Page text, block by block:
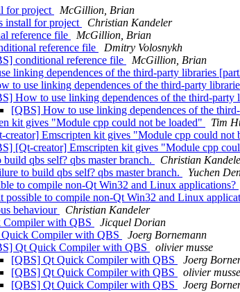
for project
McGillion, Brian
install for project
Christian Kandeler
reference file
McGillion, Brian
reference file
Dmitry Volosnykh
conditional reference file
McGillion, Brian
linking dependences of the third-party libraries
to use linking dependences of the third-party
How to use linking dependences of the third-party
[QBS] How to use linking dependences of the
kit gives "Module cpp could not be loaded"
Tim
creator] Emscripten kit gives "Module cpp could not
[Qt-creator] Emscripten kit gives "Module cpp
qbs self? qbs master branch.
Christian
to build qbs self? qbs master branch.
Yuchen
to compile non-Qt Win32 and Linux applications?
possible to compile non-Qt Win32 and Linux
behaviour
Christian Kandeler
with QBS
Jicquel Dorian
Compiler with QBS
Joerg Bornemann
Qt Quick Compiler with QBS
olivier musse
[QBS] Qt Quick Compiler with QBS
Joerg
[QBS] Qt Quick Compiler with QBS
olivier musse
[QBS] Qt Quick Compiler with QBS
Joerg